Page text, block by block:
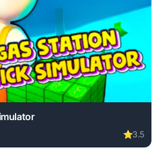
⭐3.5
Simulator online free. simulation